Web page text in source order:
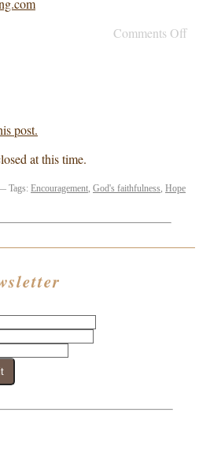
Comments Off
post.
at this time.
Tags: Encouragement God's faithfulness Hope